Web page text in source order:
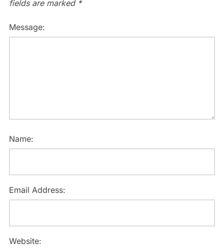
fields are marked *
Message:
Name:
Email Address:
Website: